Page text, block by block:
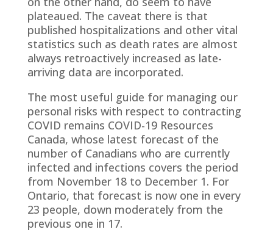
plateaued. The caveat there is that
published hospitalizations and other vital
statistics such as death rates are almost
always retroactively increased as late-
arriving data are incorporated.
The most useful guide for managing our
personal risks with respect to contracting
COVID remains COVID-19 Resources
Canada, whose latest forecast of the
number of Canadians who are currently
infected and infections covers the period
from November 18 to December 1. For
Ontario, that forecast is now one in every
23 people, down moderately from the
previous one in 17.